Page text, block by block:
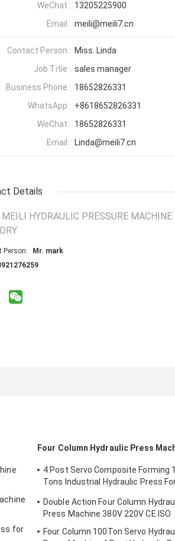
WeChat : 13205225900
Email : meili@meili7.cn
Contact Person : Miss. Linda
Job Title : sales manager
Business Phone : 18652826331
WhatsApp : +8618652826331
WeChat : 18652826331
Email : Linda@meili7.cn
Details
HYDRAULIC PRESSURE MACHINE
Person:
Mr. mark
for
Four Column Hydraulic Press
4 Post Servo Composite Forming
Tons Industrial Hydraulic Press
Double Action Four Column
Press Machine 380V 220V CE ISO
Four Column 100Ton Servo